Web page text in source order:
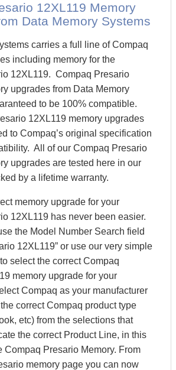
12XL119 Memory
Data Memory Systems
carries a full line of Compaq
including memory for the
12XL119. Compaq Presario
upgrades from Data Memory
to be 100% compatible.
12XL119 memory upgrades
to Compaq’s original specification
All of our Compaq Presario
upgrades are tested here in our
by a lifetime warranty.
memory upgrade for your
12XL119 has never been easier.
the Model Number Search field
12XL119” or use our very simple
select the correct Compaq
memory upgrade for your
Compaq as your manufacturer
correct Compaq product type
etc) from the selections that
the correct Product Line, in this
Compaq Presario Memory. From
memory page you can now